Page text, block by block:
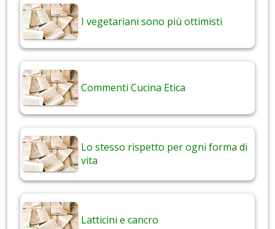
I vegetariani sono più ottimisti
Commenti Cucina Etica
Lo stesso rispetto per ogni forma di
vita
Latticini e cancro